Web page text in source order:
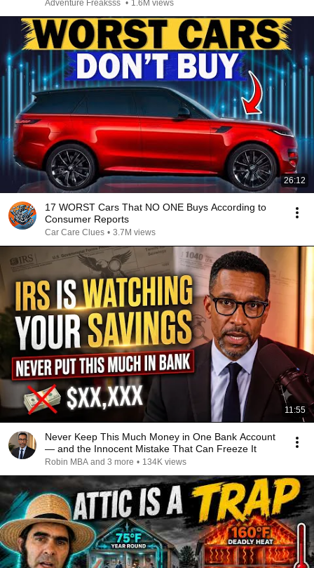
Adventure Freaksss • 1.6M views
26:12
17 WORST Cars That NO ONE Buys According to
Consumer Reports
Car Care Clues • 3.7M views
11:55
Never Keep This Much Money in One Bank Account
— and the Innocent Mistake That Can Freeze It
Robin MBA and 3 more • 134K views